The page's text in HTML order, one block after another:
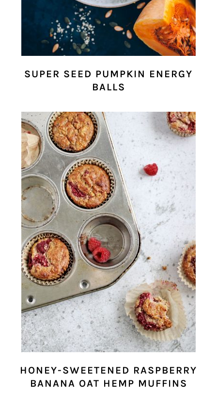
SUPER SEED PUMPKIN ENERGY
BALLS
HONEY-SWEETENED RASPBERRY
BANANA OAT HEMP MUFFINS